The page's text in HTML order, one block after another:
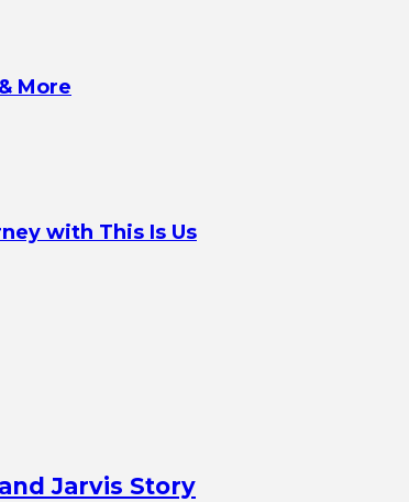
More
with This Is Us
Jarvis Story